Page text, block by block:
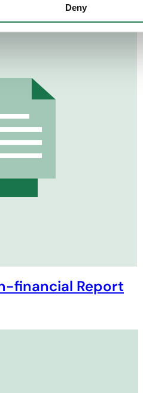
Deny
financial Report